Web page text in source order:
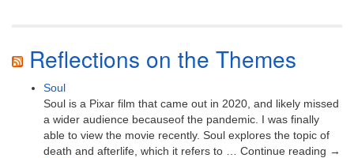
Reflections on the Themes
Soul
Soul is a Pixar film that came out in 2020, and likely missed
a wider audience becauseof the pandemic. I was finally
able to view the movie recently. Soul explores the topic of
death and afterlife, which it refers to … Continue reading →